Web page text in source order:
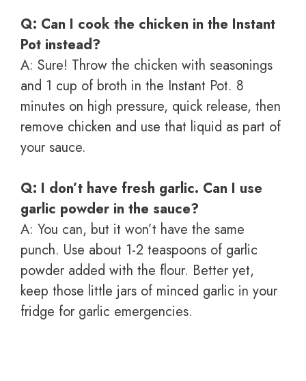
Q: Can I cook the chicken in the Instant
Pot instead?
A: Sure! Throw the chicken with seasonings
and 1 cup of broth in the Instant Pot. 8
minutes on high pressure, quick release, then
remove chicken and use that liquid as part of
your sauce.
Q: I don’t have fresh garlic. Can I use
garlic powder in the sauce?
A: You can, but it won’t have the same
punch. Use about 1-2 teaspoons of garlic
powder added with the flour. Better yet,
keep those little jars of minced garlic in your
fridge for garlic emergencies.